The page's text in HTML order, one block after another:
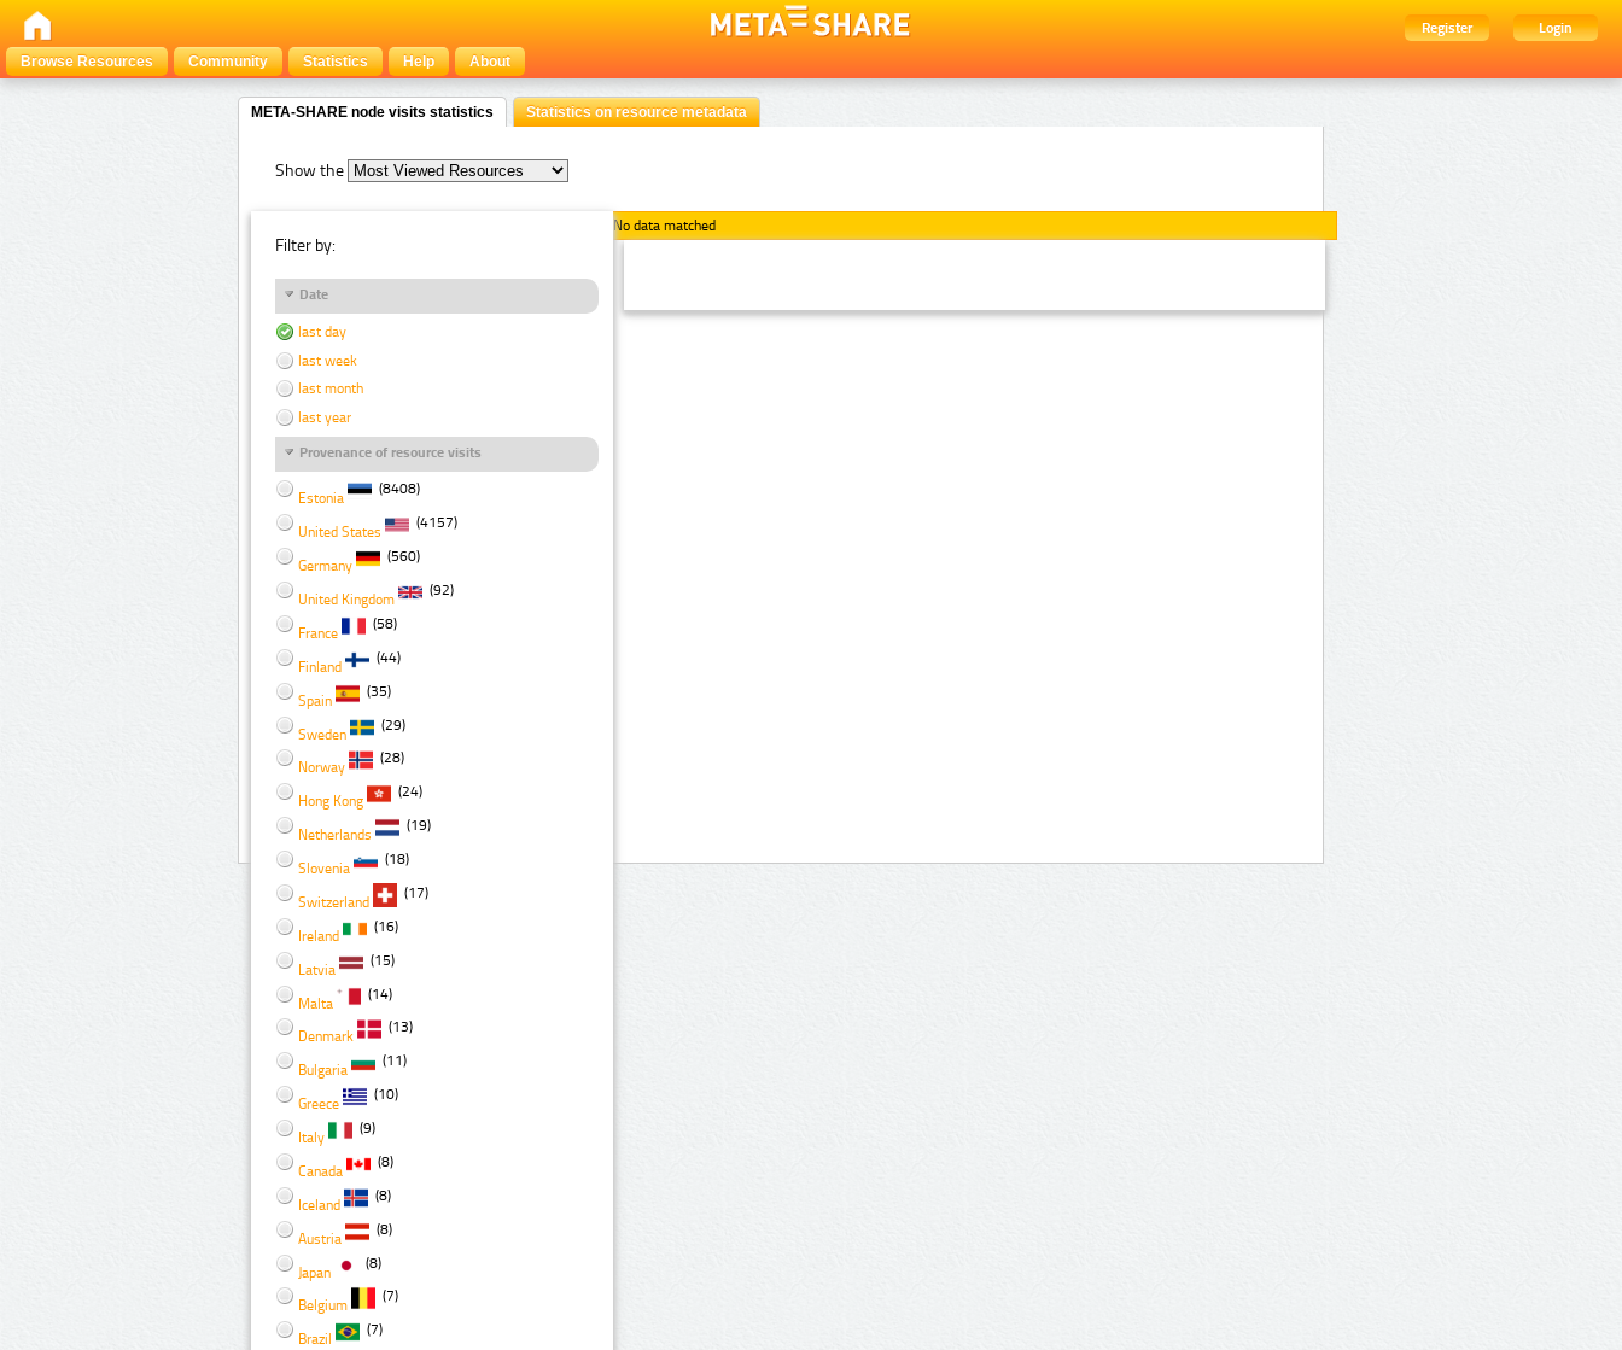
Register
Login
Browse Resources
Community Statistics Help About
META-SHARE node visits statistics Statistics on resource metadata
Show the
Filter by:
Date
last day
last week
last month
last year
Provenance of resource visits
Estonia
(8408)
United States
(4157)
Germany
(560)
United Kingdom
(92)
France
(58)
Finland
(44)
Spain
(35)
Sweden
(29)
Norway
(28)
Hong Kong
(24)
Netherlands
(19)
Slovenia
(18)
Switzerland
(17)
Ireland
(16)
Latvia
(15)
Malta
(14)
Denmark
(13)
Bulgaria
(11)
Greece
(10)
Italy
(9)
Canada
(8)
Iceland
(8)
Austria
(8)
Japan
(8)
Belgium
(7)
Brazil
(7)
No data matched